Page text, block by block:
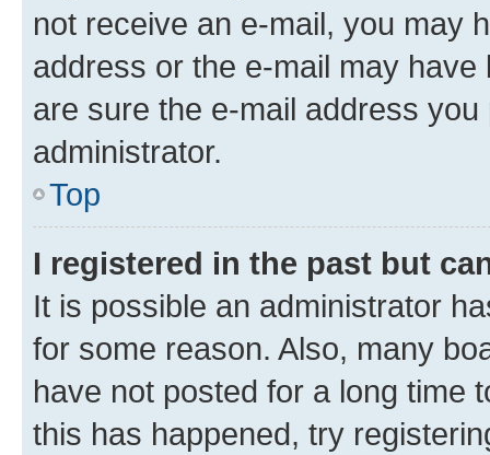
not receive an e-mail, you may
address or the e-mail may
are sure the e-mail address
administrator.
Top
I registered in the past but
It is possible an administrator
for some reason. Also, many
have not posted for a long time
this has happened, try